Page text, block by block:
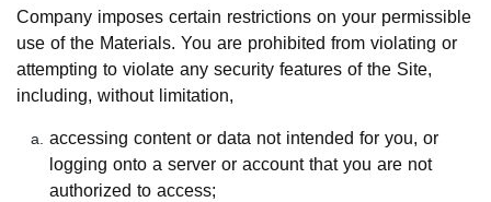
Company imposes certain restrictions on your permissible
use of the Materials. You are prohibited from violating or
attempting to violate any security features of the Site,
including, without limitation,
accessing content or data not intended for you, or
logging onto a server or account that you are not
authorized to access;